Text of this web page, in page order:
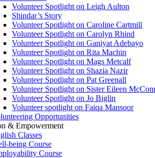
Volunteer Spotlight on Leigh Aulton
Shindar’s Story
Volunteer Spotlight on Caroline Cartmill
Volunteer Spotlight on Carolyn Rhind
Volunteer Spotlight on Ganiyat Adebayo
Volunteer Spotlight on Rita Machin
Volunteer Spotlight on Mags Metcalf
Volunteer Spotlight on Shazia Nazir
Volunteer Spotlight on Pat Greenall
Volunteer Spotlight on Sister Eileen
Volunteer Spotlight on Jo Biglin
Volunteer spotlight on Faiqa Mansoor
Opportunities
& Empowerment
Classes
being Course
Course